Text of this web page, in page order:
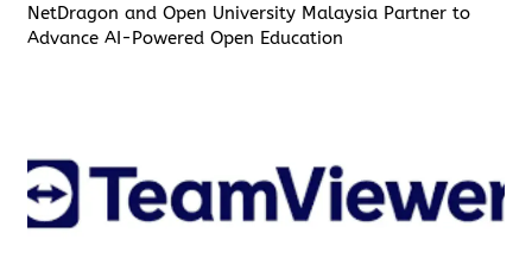
NetDragon and Open University Malaysia Partner to
Advance AI-Powered Open Education